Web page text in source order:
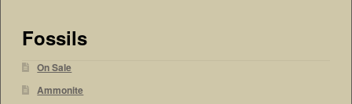
Fossils
On Sale
Ammonite